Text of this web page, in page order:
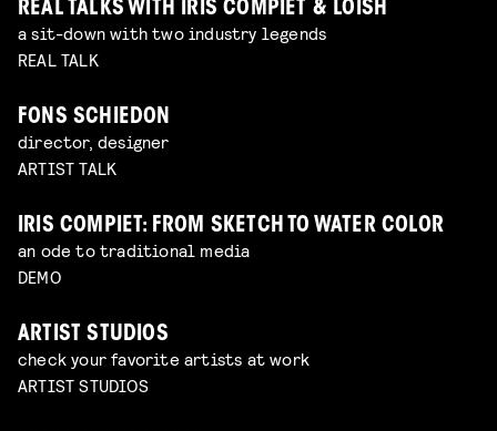
REAL TALKS WITH IRIS COMPIET & LOISH
a sit-down with two industry legends
REAL TALK
FONS SCHIEDON
director, designer
ARTIST TALK
IRIS COMPIET: FROM SKETCH TO WATER COLOR
an ode to traditional media
DEMO
ARTIST STUDIOS
check your favorite artists at work
ARTIST STUDIOS